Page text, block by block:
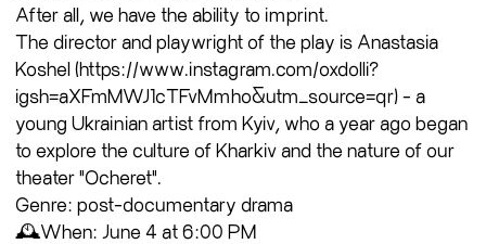
After all, we have the ability to imprint.
The director and playwright of the play is Anastasia
Koshel (https://www.instagram.com/oxdolli?
igsh=aXFmMWJ1cTFvMmho&utm_source=qr) - a
young Ukrainian artist from Kyiv, who a year ago began
to explore the culture of Kharkiv and the nature of our
theater "Ocheret".
Genre: post-documentary drama
🕰When: June 4 at 6:00 PM